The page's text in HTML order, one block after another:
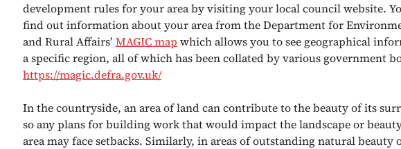
development rules for your area by visiting your local council website.
find out information about your area from the Department for
and Rural Affairs’ MAGIC map which allows you to see geographical
a specific region, all of which has been collated by various government
https://magic.defra.gov.uk/
In the countryside, an area of land can contribute to the beauty of its
so any plans for building work that would impact the landscape or
area may face setbacks. Similarly, in areas of outstanding natural beauty